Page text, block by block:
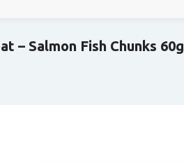
– Salmon Fish Chunks 60g